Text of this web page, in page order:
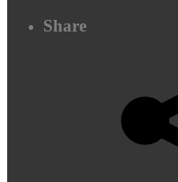
Share